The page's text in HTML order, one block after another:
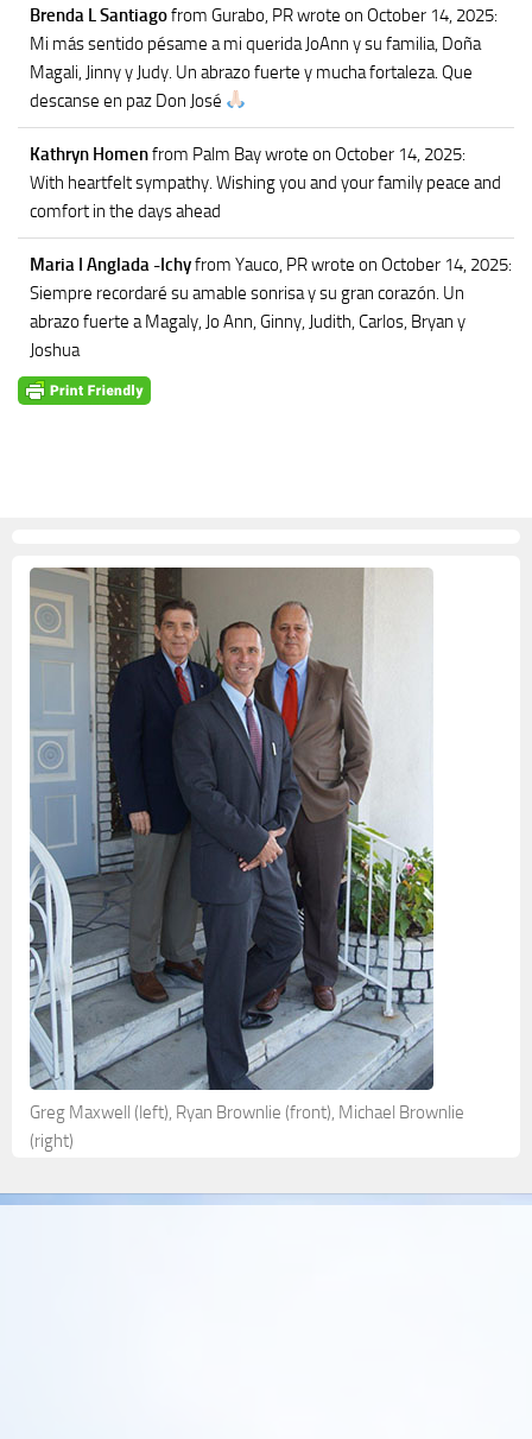
Brenda L Santiagofrom Gurabo, PRwrote on October 14, 2025:
Mi más sentido pésame a mi querida JoAnn y su familia, Doña
Magali, Jinny y Judy. Un abrazo fuerte y mucha fortaleza. Que
descanse en paz Don José
Kathryn Homenfrom Palm Baywrote on October 14, 2025:
With heartfelt sympathy. Wishing you and your family peace and
comfort in the days ahead
Maria I Anglada -Ichyfrom Yauco, PRwrote on October 14, 2025:
Siempre recordaré su amable sonrisa y su gran corazón. Un
abrazo fuerte a Magaly, Jo Ann, Ginny, Judith, Carlos, Bryan y
Joshua
Greg Maxwell (left), Ryan Brownlie (front), Michael Brownlie
(right)